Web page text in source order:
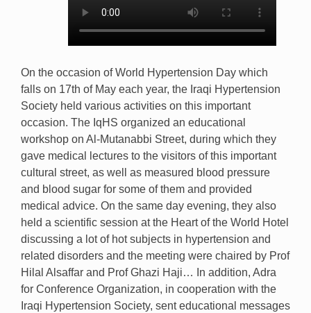
On the occasion of World Hypertension Day which
falls on 17th of May each year, the Iraqi Hypertension
Society held various activities on this important
occasion. The IqHS organized an educational
workshop on Al-Mutanabbi Street, during which they
gave medical lectures to the visitors of this important
cultural street, as well as measured blood pressure
and blood sugar for some of them and provided
medical advice. On the same day evening, they also
held a scientific session at the Heart of the World Hotel
discussing a lot of hot subjects in hypertension and
related disorders and the meeting were chaired by Prof
Hilal Alsaffar and Prof Ghazi Haji… In addition, Adra
for Conference Organization, in cooperation with the
Iraqi Hypertension Society, sent educational messages